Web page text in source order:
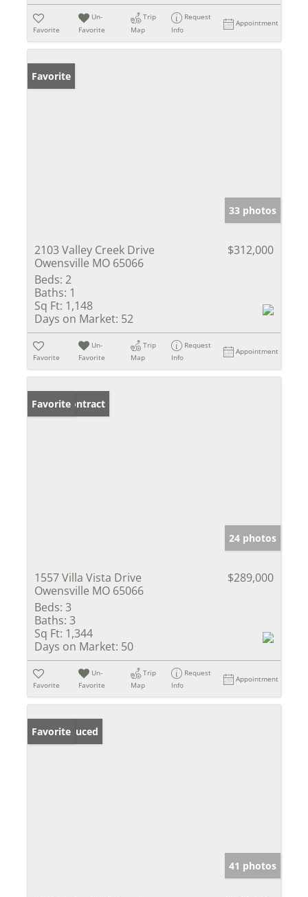
Favorite
Un-
Favorite
Trip
Map
Request
Info
Appointment
Favorite
33 photos
2103 Valley Creek Drive
Owensville MO 65066
$312,000
Beds: 2
Baths: 1
Sq Ft: 1,148
Days on Market: 52
Favorite
Un-
Favorite
Trip
Map
Request
Info
Appointment
Under Contract
Favorite
24 photos
1557 Villa Vista Drive
Owensville MO 65066
$289,000
Beds: 3
Baths: 3
Sq Ft: 1,344
Days on Market: 50
Favorite
Un-
Favorite
Trip
Map
Request
Info
Appointment
Price Reduced
Favorite
41 photos